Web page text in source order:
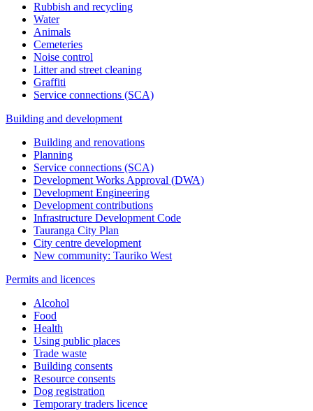
Rubbish and recycling
Water
Animals
Cemeteries
Noise control
Litter and street cleaning
Graffiti
Service connections (SCA)
Building and development
Building and renovations
Planning
Service connections (SCA)
Development Works Approval (DWA)
Development Engineering
Development contributions
Infrastructure Development Code
Tauranga City Plan
City centre development
New community: Tauriko West
Permits and licences
Alcohol
Food
Health
Using public places
Trade waste
Building consents
Resource consents
Dog registration
Temporary traders licence